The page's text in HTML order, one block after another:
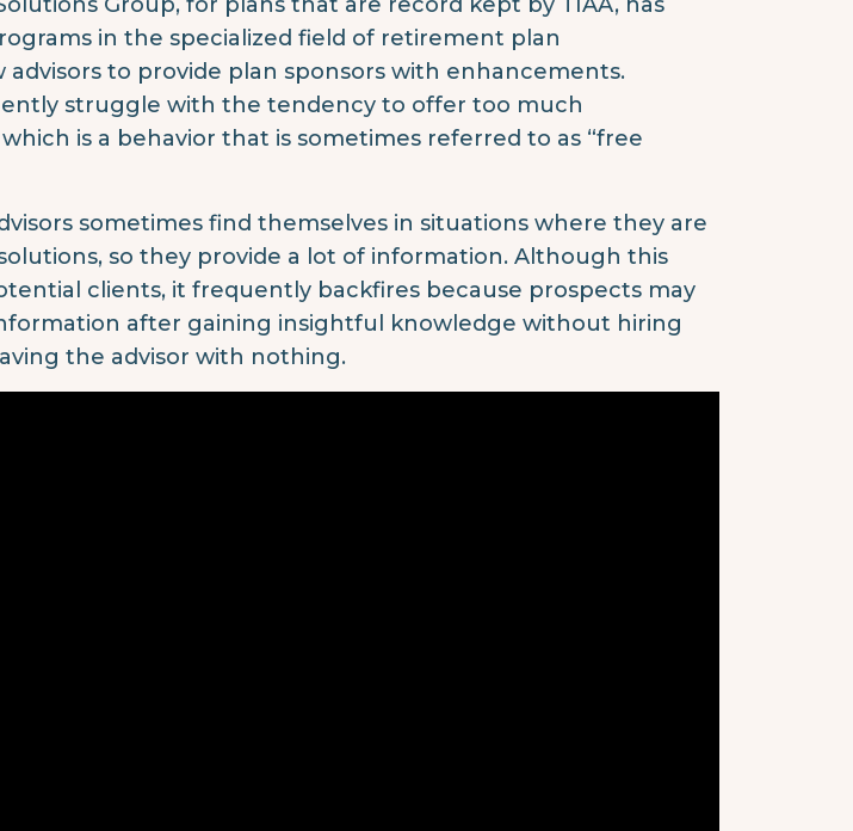
in the specialized field of retirement plan
to provide plan sponsors with enhancements.
struggle with the tendency to offer too much
is a behavior that is sometimes referred to as “free
sometimes find themselves in situations where they are
so they provide a lot of information. Although this
clients, it frequently backfires because prospects may
after gaining insightful knowledge without hiring
the advisor with nothing.